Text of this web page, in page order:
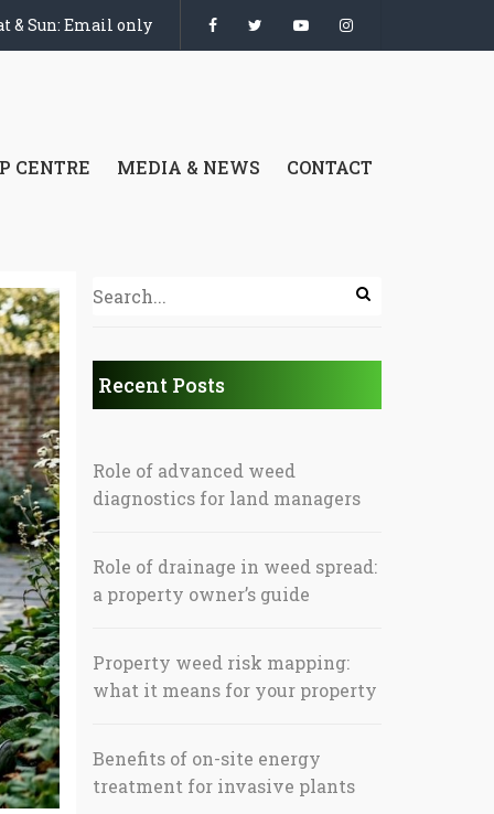
& Sun: Email only
CENTRE MEDIA & NEWS CONTACT
Recent Posts
Role of advanced weed
diagnostics for land managers
Role of drainage in weed spread:
a property owner’s guide
Property weed risk mapping:
what it means for your property
Benefits of on-site energy
treatment for invasive plants